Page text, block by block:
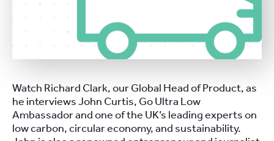
Watch Richard Clark, our Global Head of Product, as
he interviews John Curtis, Go Ultra Low
Ambassador and one of the UK’s leading experts on
low carbon, circular economy, and sustainability.